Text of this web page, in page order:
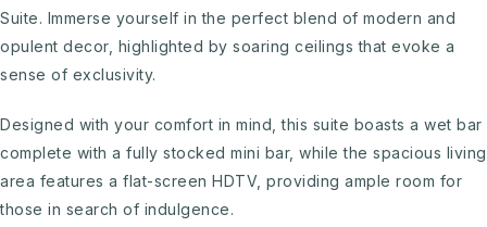
Suite. Immerse yourself in the perfect blend of modern and
opulent decor, highlighted by soaring ceilings that evoke a
sense of exclusivity.
Designed with your comfort in mind, this suite boasts a wet bar
complete with a fully stocked mini bar, while the spacious living
area features a flat-screen HDTV, providing ample room for
those in search of indulgence.